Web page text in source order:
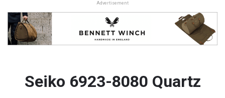
Advertisement
Seiko 6923-8080 Quartz